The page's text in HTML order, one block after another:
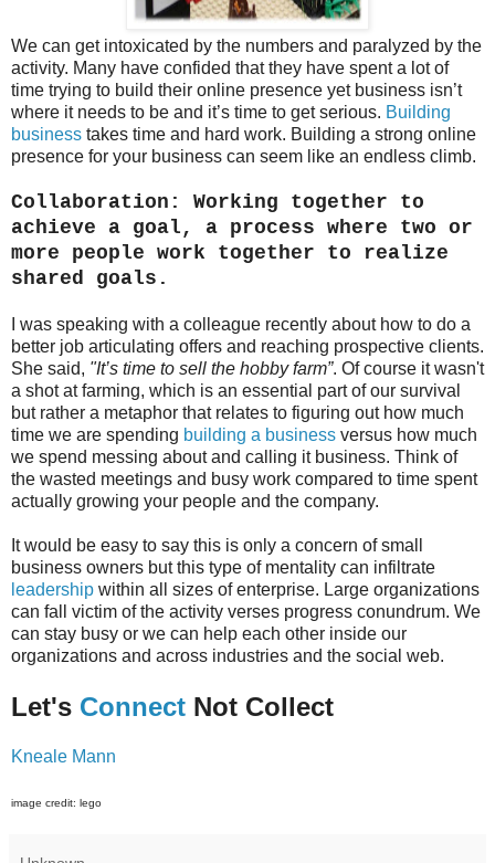
We can get intoxicated by the numbers and paralyzed by the
activity. Many have confided that they have spent a lot of
time trying to build their online presence yet business isn’t
where it needs to be and it’s time to get serious. Building
business takes time and hard work. Building a strong online
presence for your business can seem like an endless climb.
Collaboration: Working together to
achieve a goal, a process where two or
more people work together to realize
shared goals.
I was speaking with a colleague recently about how to do a
better job articulating offers and reaching prospective clients.
She said, "It’s time to sell the hobby farm”. Of course it wasn't
a shot at farming, which is an essential part of our survival
but rather a metaphor that relates to figuring out how much
time we are spending building a business versus how much
we spend messing about and calling it business. Think of
the wasted meetings and busy work compared to time spent
actually growing your people and the company.
It would be easy to say this is only a concern of small
business owners but this type of mentality can infiltrate
leadership within all sizes of enterprise. Large organizations
can fall victim of the activity verses progress conundrum. We
can stay busy or we can help each other inside our
organizations and across industries and the social web.
Let's Connect Not Collect
Kneale Mann
image credit: lego